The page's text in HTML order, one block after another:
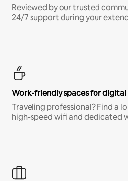
Reviewed by our trusted
24/7 support during your
Work-friendly spaces for digital
Traveling professional? Find a
high-speed wifi and dedicated